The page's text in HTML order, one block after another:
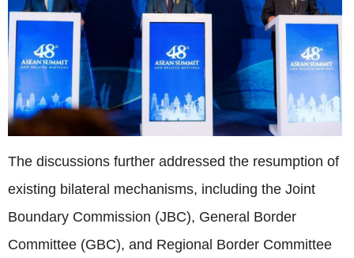
The discussions further addressed the resumption of
existing bilateral mechanisms, including the Joint
Boundary Commission (JBC), General Border
Committee (GBC), and Regional Border Committee